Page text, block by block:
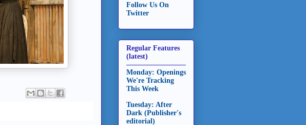
Follow Us On
Twitter
Regular Features
(latest)
Monday: Openings
We're Tracking
This Week
Tuesday: After
Dark (Publisher's
editorial)